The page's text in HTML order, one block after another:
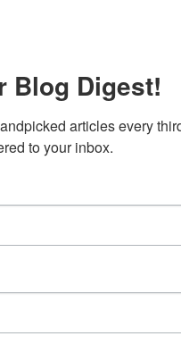
Blog Digest!
articles every
to your inbox.